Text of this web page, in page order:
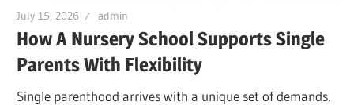
July 15, 2026 admin
How A Nursery School Supports Single
Parents With Flexibility
Single parenthood arrives with a unique set of demands.